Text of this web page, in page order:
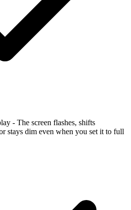
- The screen flashes, shifts
stays dim even when you set it to full